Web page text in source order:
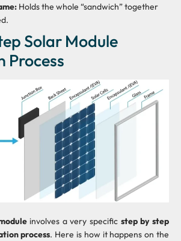
Holds the whole “sandwich” together
Solar Module
Process
involves a very specific step by step
process. Here is how it happens on the